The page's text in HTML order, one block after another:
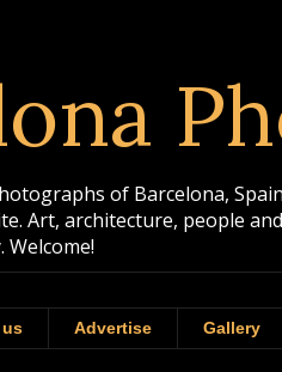
of Barcelona,
Art, architecture, people
Advertise Gallery